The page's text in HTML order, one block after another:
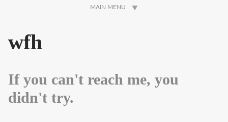
MAIN MENU
wfh
If you can't reach me, you
didn't try.